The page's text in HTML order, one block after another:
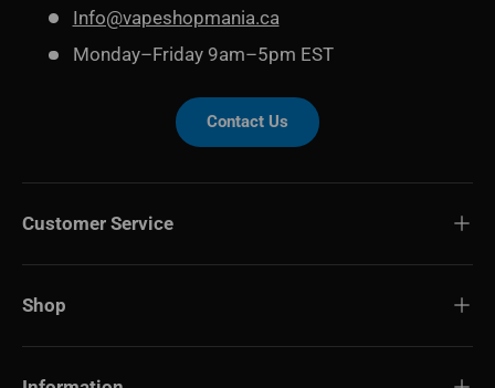
Info@vapeshopmania.ca
Monday–Friday 9am–5pm EST
Contact Us
Customer Service
Shop